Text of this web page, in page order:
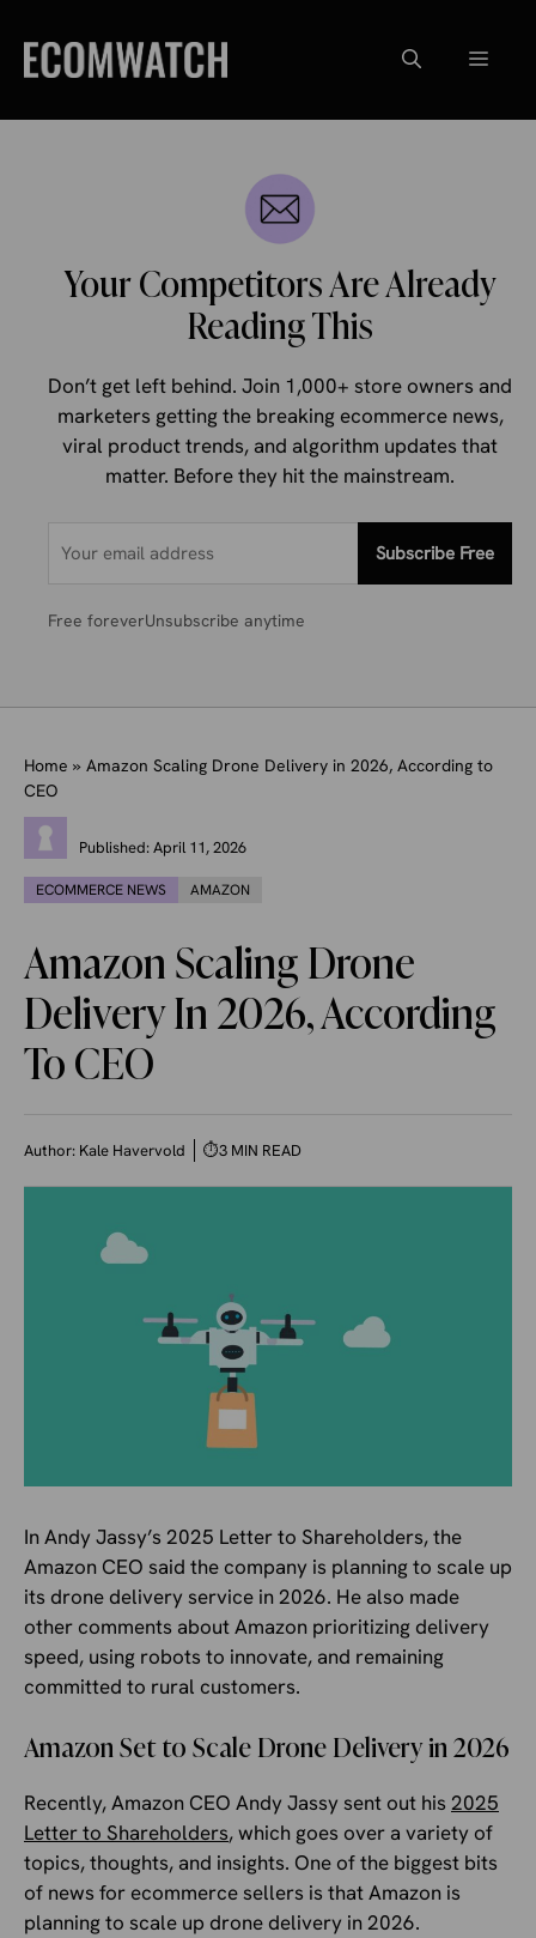
content
Menu
Your Competitors Are Already
Reading This
Don’t get left behind. Join 1,000+ store owners and
marketers getting the breaking ecommerce news,
viral product trends, and algorithm updates that
matter. Before they hit the mainstream.
Subscribe Free
Free foreverUnsubscribe anytime
Home » Amazon Scaling Drone Delivery in 2026, According to
CEO
Published:April 11, 2026
ECOMMERCE NEWS AMAZON
Amazon Scaling Drone
Delivery In 2026, According
To CEO
Author: Kale Havervold ⏱3 MIN READ
In Andy Jassy’s 2025 Letter to Shareholders, the
Amazon CEO said the company is planning to scale up
its drone delivery service in 2026. He also made
other comments about Amazon prioritizing delivery
speed, using robots to innovate, and remaining
committed to rural customers.
Amazon Set to Scale Drone Delivery in 2026
Recently, Amazon CEO Andy Jassy sent out his 2025
Letter to Shareholders, which goes over a variety of
topics, thoughts, and insights. One of the biggest bits
of news for ecommerce sellers is that Amazon is
planning to scale up drone delivery in 2026.